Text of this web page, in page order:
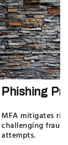
Phishing
MFA mitigates
challenging
attempts.